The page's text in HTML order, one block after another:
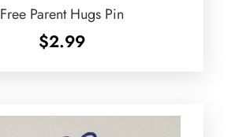
Free Parent Hugs Pin
$2.99